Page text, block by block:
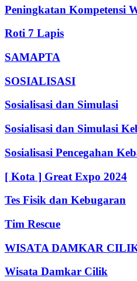
Peningkatan Kompetensi
Roti 7 Lapis
SAMAPTA
SOSIALISASI
Sosialisasi dan Simulasi
Sosialisasi dan Simulasi
Sosialisasi Pencegahan
[ Kota ] Great Expo 2024
Tes Fisik dan Kebugaran
Tim Rescue
WISATA DAMKAR
Wisata Damkar Cilik